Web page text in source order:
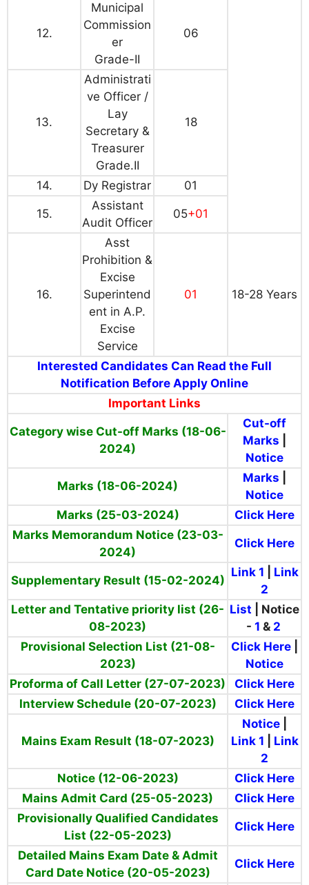
12.
Municipal
Commission
er
Grade-II
06
13.
Administrati
ve Officer /
Lay
Secretary &
Treasurer
Grade.II
18
14. Dy Registrar 01
15.
Assistant
Audit Officer
05+01
16.
Asst
Prohibition &
Excise
Superintend
ent in A.P.
Excise
Service
01 18-28 Years
Interested Candidates Can Read the Full
Notification Before Apply Online
Important Links
Category wise Cut-off Marks (18-06-
2024)
Cut-off
Marks
Notice
Marks (18-06-2024)
Marks
Notice
Marks (25-03-2024)
Click Here
Marks Memorandum Notice (23-03-
2024)
Click Here
Supplementary Result (15-02-2024)
Link 1
Link
2
Letter and Tentative priority list (26-
08-2023)
List | Notice
- 1 & 2
Provisional Selection List (21-08-
2023)
Click Here
Notice
Proforma of Call Letter (27-07-2023)
Click Here
Interview Schedule (20-07-2023)
Click Here
Mains Exam Result (18-07-2023)
Notice
Link 1
Link
2
Notice (12-06-2023)
Click Here
Mains Admit Card (25-05-2023)
Click Here
Provisionally Qualified Candidates
List (22-05-2023)
Click Here
Detailed Mains Exam Date & Admit
Card Date Notice (20-05-2023)
Click Here